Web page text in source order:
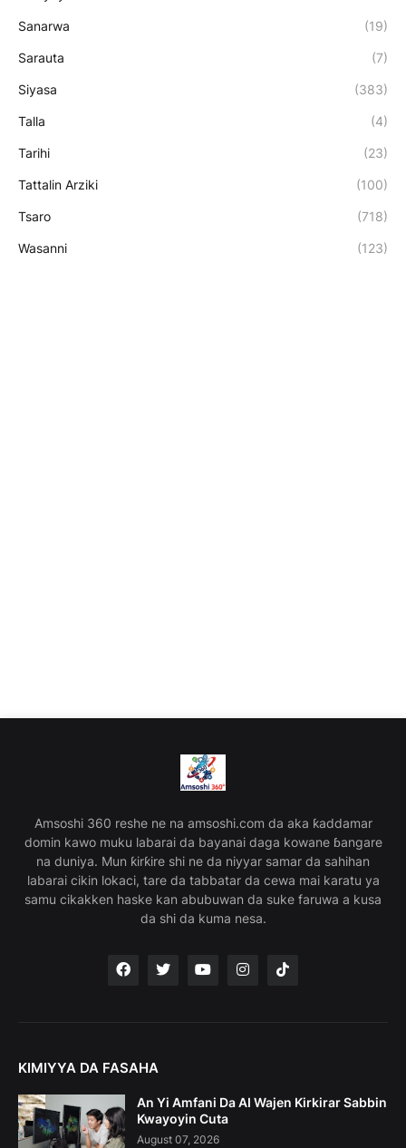
Sanarwa (19)
Sarauta (7)
Siyasa (383)
Talla (4)
Tarihi (23)
Tattalin Arziki (100)
Tsaro (718)
Wasanni (123)
Amsoshi 360 reshe ne na amsoshi.com da aka ƙaddamar
domin kawo muku labarai da bayanai daga kowane ɓangare
na duniya. Mun ƙirƙire shi ne da niyyar samar da sahihan
labarai cikin lokaci, tare da tabbatar da cewa mai karatu ya
samu cikakken haske kan abubuwan da suke faruwa a kusa
da shi da kuma nesa.
KIMIYYA DA FASAHA
An Yi Amfani Da AI Wajen Kirkirar Sabbin
Kwayoyin Cuta
August 07, 2026